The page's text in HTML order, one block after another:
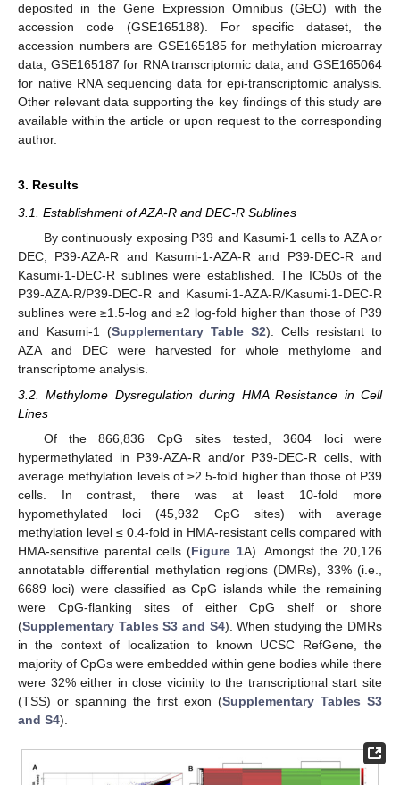
deposited in the Gene Expression Omnibus (GEO) with the
accession code (GSE165188). For specific dataset, the
accession numbers are GSE165185 for methylation microarray
data, GSE165187 for RNA transcriptomic data, and GSE165064
for native RNA sequencing data for epi-transcriptomic analysis.
Other relevant data supporting the key findings of this study are
available within the article or upon request to the corresponding
author.
3. Results
3.1. Establishment of AZA-R and DEC-R Sublines
By continuously exposing P39 and Kasumi-1 cells to AZA or
DEC, P39-AZA-R and Kasumi-1-AZA-R and P39-DEC-R and
Kasumi-1-DEC-R sublines were established. The IC50s of the
P39-AZA-R/P39-DEC-R and Kasumi-1-AZA-R/Kasumi-1-DEC-R
sublines were ≥1.5-log and ≥2 log-fold higher than those of P39
and Kasumi-1 (Supplementary Table S2). Cells resistant to
AZA and DEC were harvested for whole methylome and
transcriptome analysis.
3.2. Methylome Dysregulation during HMA Resistance in Cell
Lines
Of the 866,836 CpG sites tested, 3604 loci were
hypermethylated in P39-AZA-R and/or P39-DEC-R cells, with
average methylation levels of ≥2.5-fold higher than those of P39
cells. In contrast, there was at least 10-fold more
hypomethylated loci (45,932 CpG sites) with average
methylation level ≤ 0.4-fold in HMA-resistant cells compared with
HMA-sensitive parental cells (Figure 1A). Amongst the 20,126
annotatable differential methylation regions (DMRs), 33% (i.e.,
6689 loci) were classified as CpG islands while the remaining
were CpG-flanking sites of either CpG shelf or shore
(Supplementary Tables S3 and S4). When studying the DMRs
in the context of localization to known UCSC RefGene, the
majority of CpGs were embedded within gene bodies while there
were 32% either in close vicinity to the transcriptional start site
(TSS) or spanning the first exon (Supplementary Tables S3
and S4).